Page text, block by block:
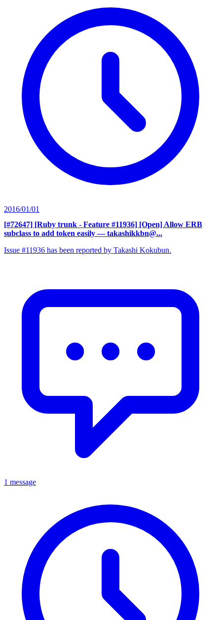
2016/01/01
[#72647] [Ruby trunk - Feature #11936] [Open] Allow ERB
subclass to add token easily — takashikkbn@...
Issue #11936 has been reported by Takashi Kokubun.
1 message